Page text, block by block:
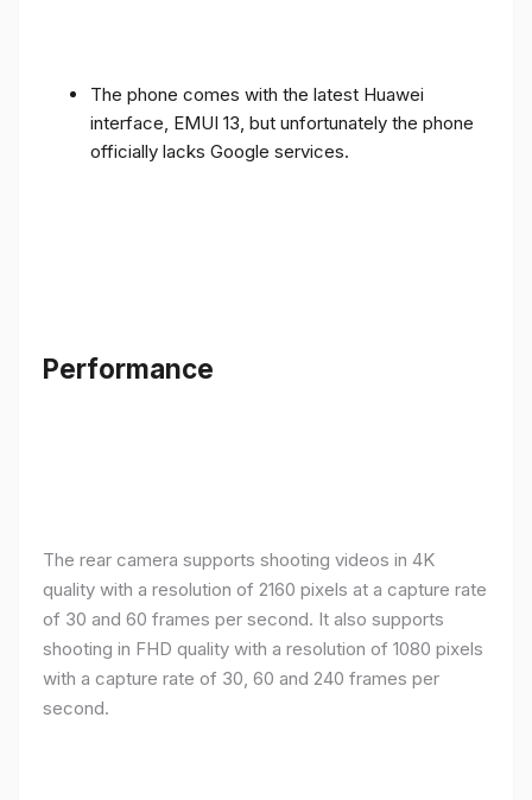
The phone comes with the latest Huawei
interface, EMUI 13, but unfortunately the phone
officially lacks Google services.
Performance
The rear camera supports shooting videos in 4K
quality with a resolution of 2160 pixels at a capture rate
of 30 and 60 frames per second. It also supports
shooting in FHD quality with a resolution of 1080 pixels
with a capture rate of 30, 60 and 240 frames per
second.